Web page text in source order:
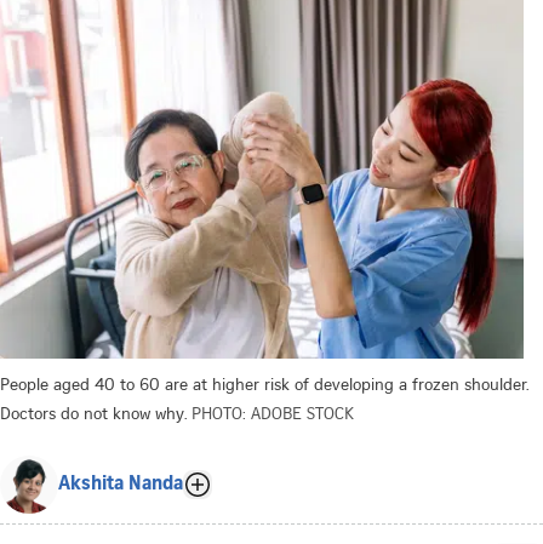
People aged 40 to 60 are at higher risk of developing a frozen shoulder.
Doctors do not know why. PHOTO: ADOBE STOCK
Akshita Nanda